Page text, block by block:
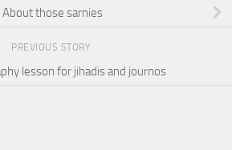
About those sarnies
PREVIOUS STORY
lesson for jihadis and journos